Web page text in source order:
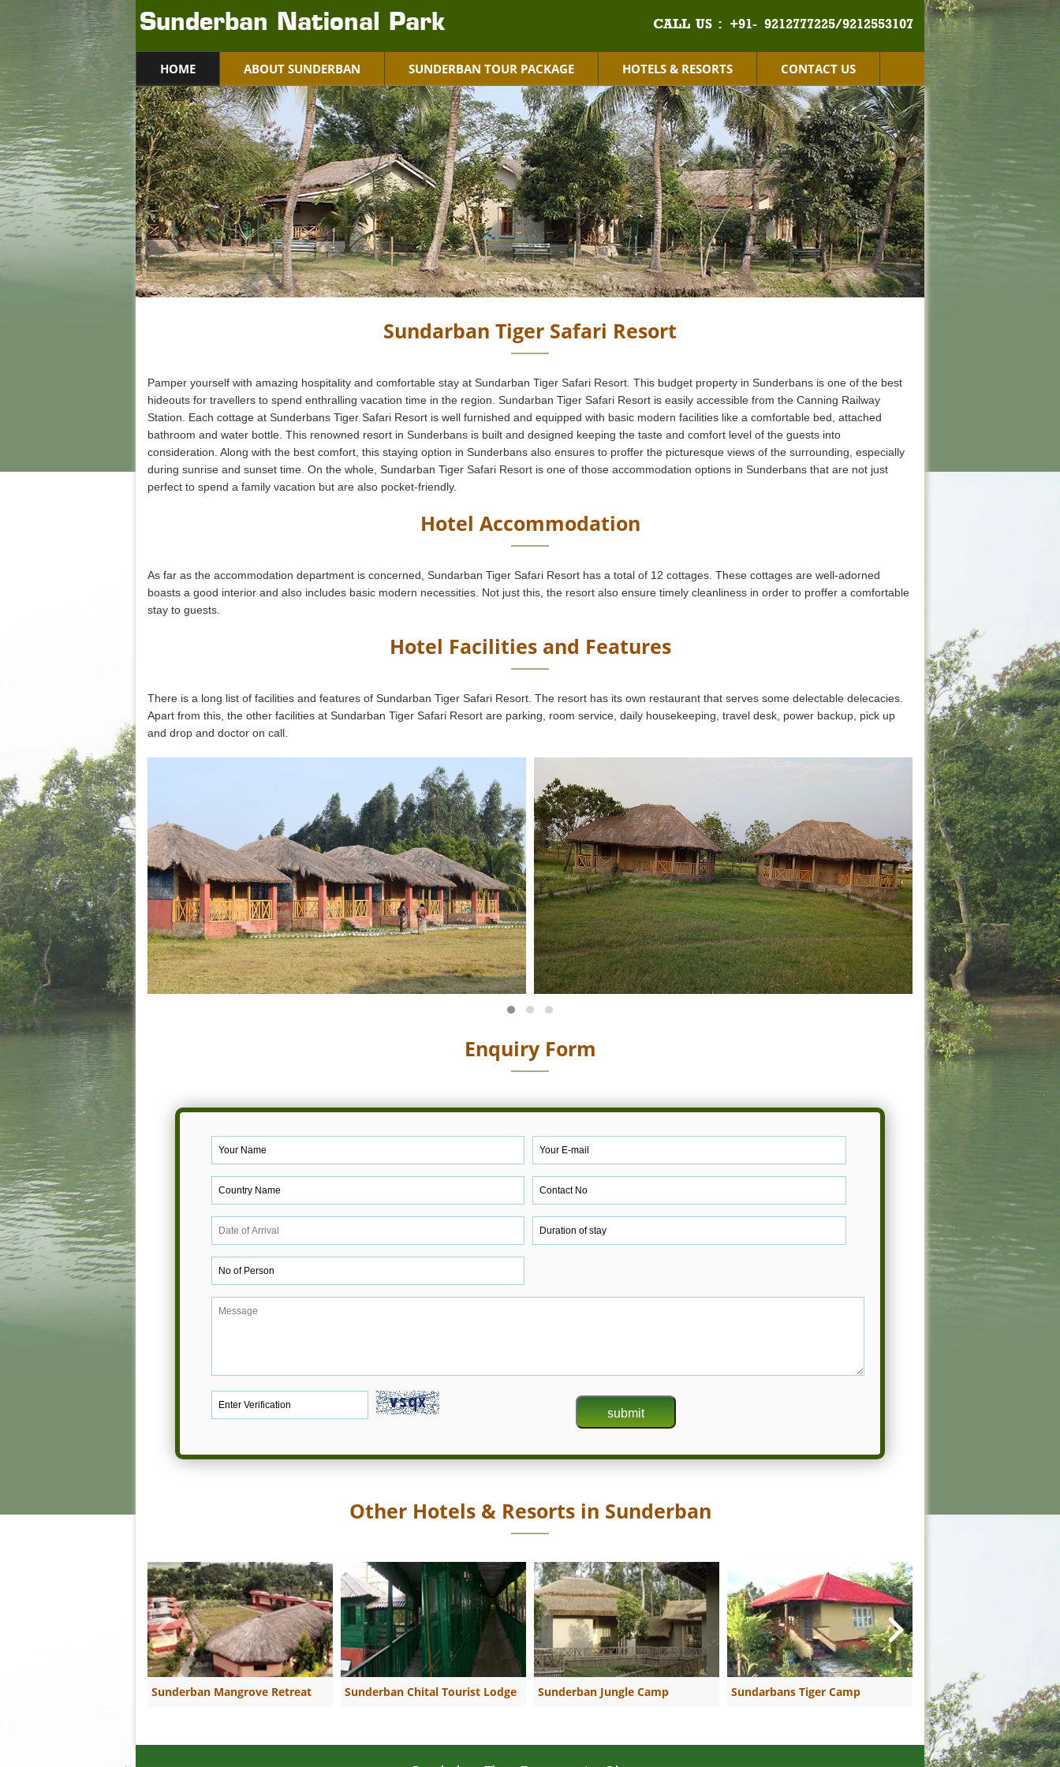
Sunderban National Park CALL US : +91- 9212777225/9212553107
HOME ABOUT SUNDERBAN SUNDERBAN TOUR PACKAGE HOTELS & RESORTS CONTACT US
Sundarban Tiger Safari Resort
Pamper yourself with amazing hospitality and comfortable stay at Sundarban Tiger Safari Resort. This budget property in Sunderbans is one of the best
hideouts for travellers to spend enthralling vacation time in the region. Sundarban Tiger Safari Resort is easily accessible from the Canning Railway
Station. Each cottage at Sunderbans Tiger Safari Resort is well furnished and equipped with basic modern facilities like a comfortable bed, attached
bathroom and water bottle. This renowned resort in Sunderbans is built and designed keeping the taste and comfort level of the guests into
consideration. Along with the best comfort, this staying option in Sunderbans also ensures to proffer the picturesque views of the surrounding, especially
during sunrise and sunset time. On the whole, Sundarban Tiger Safari Resort is one of those accommodation options in Sunderbans that are not just
perfect to spend a family vacation but are also pocket-friendly.
Hotel Accommodation
As far as the accommodation department is concerned, Sundarban Tiger Safari Resort has a total of 12 cottages. These cottages are well-adorned
boasts a good interior and also includes basic modern necessities. Not just this, the resort also ensure timely cleanliness in order to proffer a comfortable
stay to guests.
Hotel Facilities and Features
There is a long list of facilities and features of Sundarban Tiger Safari Resort. The resort has its own restaurant that serves some delectable delecacies.
Apart from this, the other facilities at Sundarban Tiger Safari Resort are parking, room service, daily housekeeping, travel desk, power backup, pick up
and drop and doctor on call.
Enquiry Form
Other Hotels & Resorts in Sunderban
Sunderban Mangrove Retreat Sunderban Chital Tourist Lodge Sunderban Jungle Camp Sundarbans Tiger Camp
Sundarban Riverside
Resort